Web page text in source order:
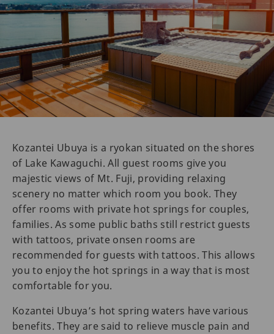
Kozantei Ubuya is a ryokan situated on the shores
of Lake Kawaguchi. All guest rooms give you
majestic views of Mt. Fuji, providing relaxing
scenery no matter which room you book. They
offer rooms with private hot springs for couples,
families. As some public baths still restrict guests
with tattoos, private onsen rooms are
recommended for guests with tattoos. This allows
you to enjoy the hot springs in a way that is most
comfortable for you.
Kozantei Ubuya’s hot spring waters have various
benefits. They are said to relieve muscle pain and